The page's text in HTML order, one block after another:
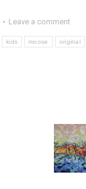
Leave a comment
kids moose original